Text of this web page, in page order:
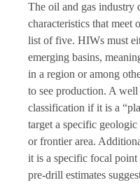
The oil and gas industry
characteristics that meet
list of five. HIWs must
emerging basins,
in a region or among
to see production. A
classification if it is a
target a specific
or frontier area.
it is a specific focal
pre-drill estimates